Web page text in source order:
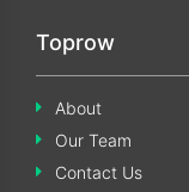
Toprow
About
Our Team
Contact Us